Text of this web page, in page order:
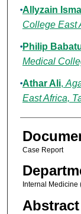
Allyzain
College East
Philip
Medical
Athar Ali,
East Africa,
Case Report
Internal Medicine
Abstract